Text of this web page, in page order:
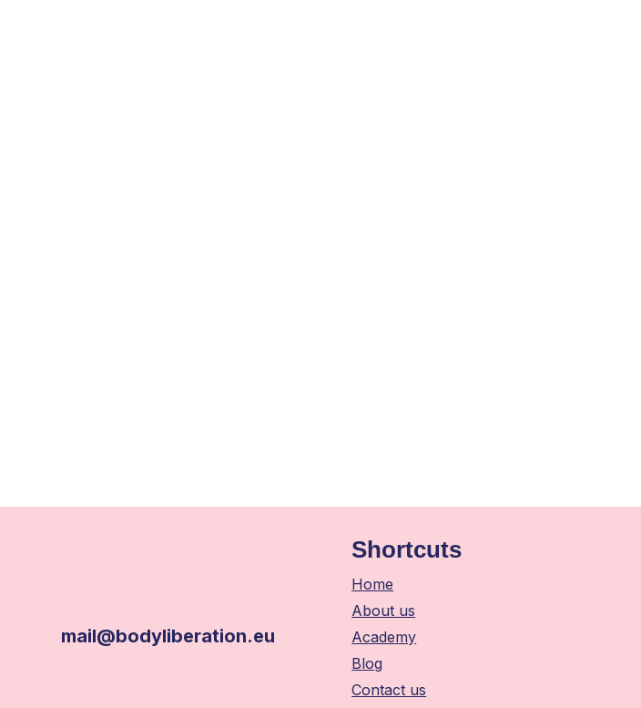
mail@bodyliberation.eu
Shortcuts
Home
About us
Academy
Blog
Contact us